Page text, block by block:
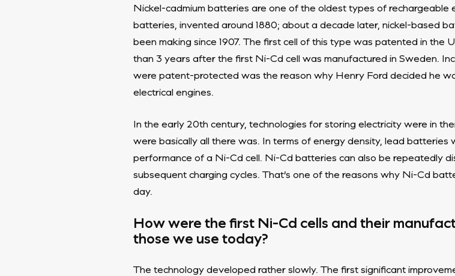
Nickel-cadmium batteries are one of the oldest types of rechargeable
batteries, invented around 1880; about a decade later, nickel-based
been making since 1907. The first cell of this type was patented in the
than 3 years after the first Ni-Cd cell was manufactured in Sweden.
were patent-protected was the reason why Henry Ford decided he
electrical engines.
In the early 20th century, technologies for storing electricity were in
were basically all there was. In terms of energy density, lead batteries
performance of a Ni-Cd cell. Ni-Cd batteries can also be repeatedly
subsequent charging cycles. That’s one of the reasons why Ni-Cd
day.
How were the first Ni-Cd cells and their
those we use today?
The technology developed rather slowly. The first significant